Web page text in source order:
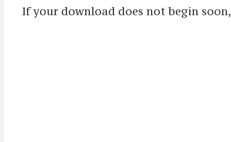
If your download does not begin soon,